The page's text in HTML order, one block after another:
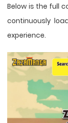
Below is the full
continuously
experience.